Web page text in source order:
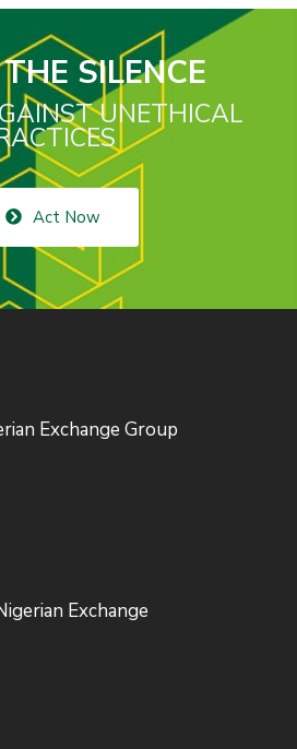
SILENCE
UNETHICAL
Act Now
Exchange Group
Exchange